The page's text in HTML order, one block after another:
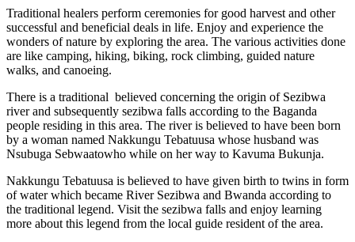
Traditional healers perform ceremonies for good harvest and other
successful and beneficial deals in life. Enjoy and experience the
wonders of nature by exploring the area. The various activities done
are like camping, hiking, biking, rock climbing, guided nature
walks, and canoeing.
There is a traditional believed concerning the origin of Sezibwa
river and subsequently sezibwa falls according to the Baganda
people residing in this area. The river is believed to have been born
by a woman named Nakkungu Tebatuusa whose husband was
Nsubuga Sebwaatowho while on her way to Kavuma Bukunja.
Nakkungu Tebatuusa is believed to have given birth to twins in form
of water which became River Sezibwa and Bwanda according to
the traditional legend. Visit the sezibwa falls and enjoy learning
more about this legend from the local guide resident of the area.